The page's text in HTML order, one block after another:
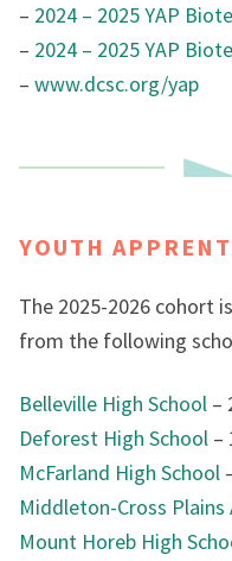
– 2024 – 2025 YAP
– 2024 – 2025 YAP
– www.dcsc.org/yap
YOUTH
The 2025-2026 cohort
from the following
Belleville High School –
Deforest High School –
McFarland High School
Middleton-Cross
Mount Horeb High